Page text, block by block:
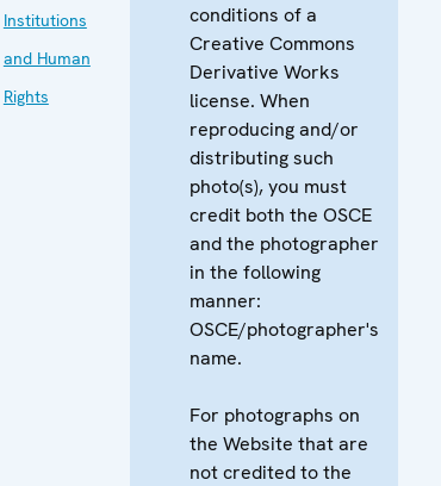
Institutions
and Human
Rights
conditions of a
Creative Commons
Derivative Works
license. When
reproducing and/or
distributing such
photo(s), you must
credit both the OSCE
and the photographer
in the following
manner:
OSCE/photographer's
name.
For photographs on
the Website that are
not credited to the